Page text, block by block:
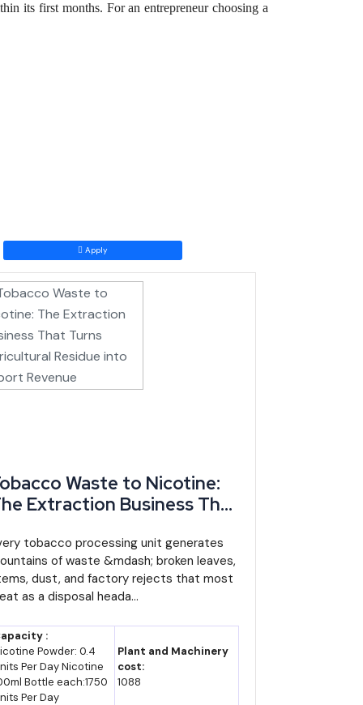
its first months. For an entrepreneur choosing a
within its first several months, representing
and cocoa prices have climbed back above CFA
the country.
global cocoa prices, and a brand-new incentive
and cotton, regional CEMAC trade partners, and
to trade publication data, giving farmers
a record 440,000 tonnes despite ongoing climate
and light consumer goods, giving a new entrant
Apply
Waste to Nicotine:
Extraction Business That
Export Revenue
tobacco processing unit generates
of waste &mdash; broken leaves,
dust, and factory rejects that most
as a disposal heada...
:
Powder: 0.4
Per Day Nicotine
Bottle each:1750
Per Day
Plant and Machinery
cost:
1088